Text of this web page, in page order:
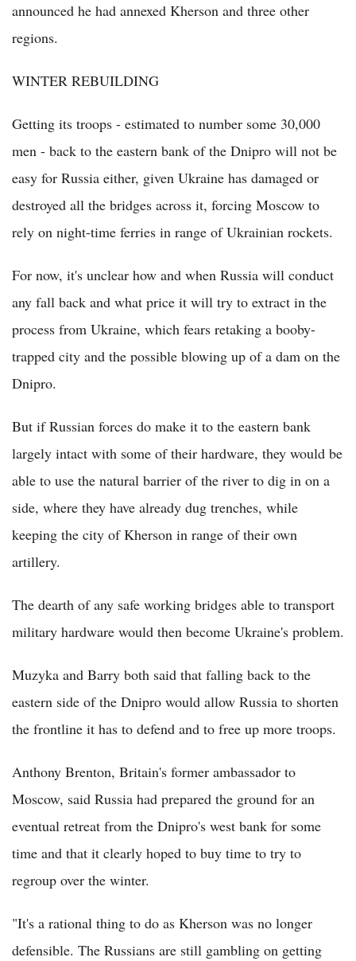
announced he had annexed Kherson and three other
regions.
WINTER REBUILDING
Getting its troops - estimated to number some 30,000
men - back to the eastern bank of the Dnipro will not be
easy for Russia either, given Ukraine has damaged or
destroyed all the bridges across it, forcing Moscow to
rely on night-time ferries in range of Ukrainian rockets.
For now, it's unclear how and when Russia will conduct
any fall back and what price it will try to extract in the
process from Ukraine, which fears retaking a booby-
trapped city and the possible blowing up of a dam on the
Dnipro.
But if Russian forces do make it to the eastern bank
largely intact with some of their hardware, they would be
able to use the natural barrier of the river to dig in on a
side, where they have already dug trenches, while
keeping the city of Kherson in range of their own
artillery.
The dearth of any safe working bridges able to transport
military hardware would then become Ukraine's problem.
Muzyka and Barry both said that falling back to the
eastern side of the Dnipro would allow Russia to shorten
the frontline it has to defend and to free up more troops.
Anthony Brenton, Britain's former ambassador to
Moscow, said Russia had prepared the ground for an
eventual retreat from the Dnipro's west bank for some
time and that it clearly hoped to buy time to try to
regroup over the winter.
"It's a rational thing to do as Kherson was no longer
defensible. The Russians are still gambling on getting